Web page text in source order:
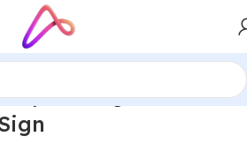
Letter Sign”